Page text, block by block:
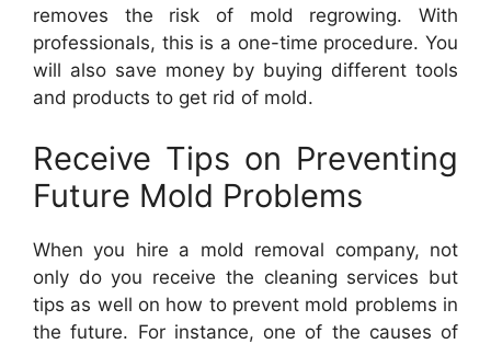
removes the risk of mold regrowing. With
professionals, this is a one-time procedure. You
will also save money by buying different tools
and products to get rid of mold.
Receive Tips on Preventing
Future Mold Problems
When you hire a mold removal company, not
only do you receive the cleaning services but
tips as well on how to prevent mold problems in
the future. For instance, one of the causes of